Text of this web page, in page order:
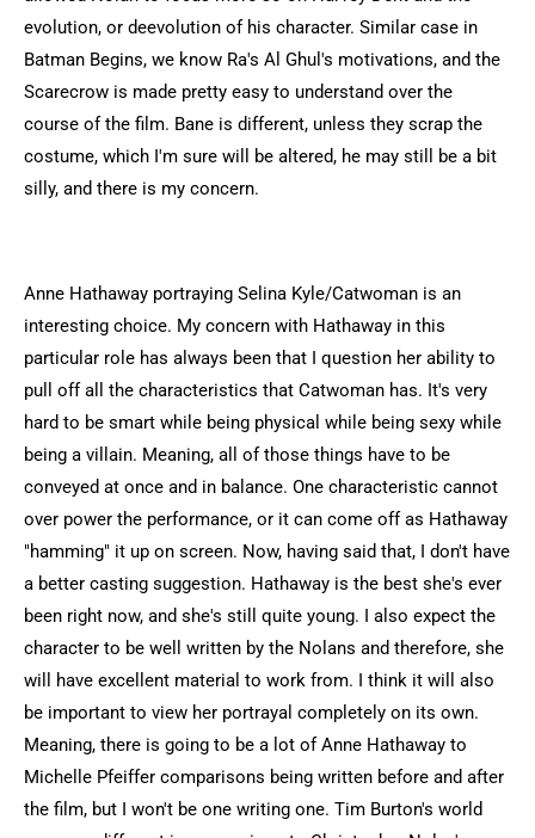
evolution, or deevolution of his character. Similar case in
Batman Begins, we know Ra's Al Ghul's motivations, and the
Scarecrow is made pretty easy to understand over the
course of the film. Bane is different, unless they scrap the
costume, which I'm sure will be altered, he may still be a bit
silly, and there is my concern.
Anne Hathaway portraying Selina Kyle/Catwoman is an
interesting choice. My concern with Hathaway in this
particular role has always been that I question her ability to
pull off all the characteristics that Catwoman has. It's very
hard to be smart while being physical while being sexy while
being a villain. Meaning, all of those things have to be
conveyed at once and in balance. One characteristic cannot
over power the performance, or it can come off as Hathaway
"hamming" it up on screen. Now, having said that, I don't have
a better casting suggestion. Hathaway is the best she's ever
been right now, and she's still quite young. I also expect the
character to be well written by the Nolans and therefore, she
will have excellent material to work from. I think it will also
be important to view her portrayal completely on its own.
Meaning, there is going to be a lot of Anne Hathaway to
Michelle Pfeiffer comparisons being written before and after
the film, but I won't be one writing one. Tim Burton's world